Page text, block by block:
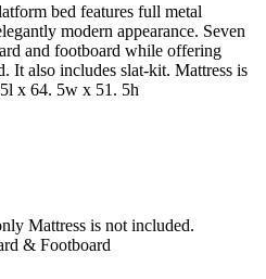
bed features full metal
modern appearance. Seven
and footboard while offering
It also includes slat-kit. Mattress is
x 64. 5w x 51. 5h
Mattress is not included.
& Footboard